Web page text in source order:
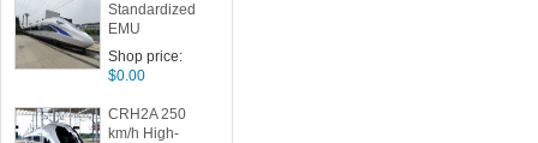
Standardized
EMU
Shop price:
$0.00
CRH2A 250
km/h High-